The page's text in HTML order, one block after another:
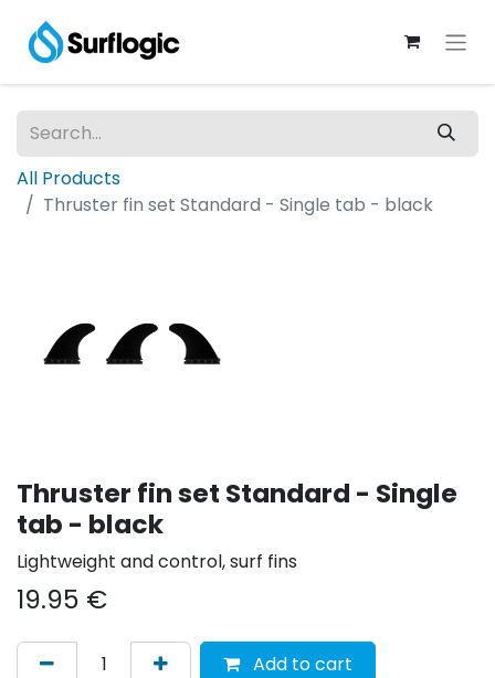
All Products
Thruster fin set Standard - Single tab - black
Thruster fin set Standard - Single
tab - black
Lightweight and control, surf fins
19.95 €
Add to cart